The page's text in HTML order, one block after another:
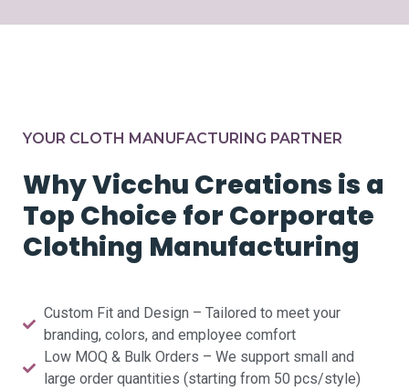
YOUR CLOTH MANUFACTURING PARTNER
Why Vicchu Creations is a
Top Choice for Corporate
Clothing Manufacturing
Custom Fit and Design – Tailored to meet your
branding, colors, and employee comfort
Low MOQ & Bulk Orders – We support small and
large order quantities (starting from 50 pcs/style)